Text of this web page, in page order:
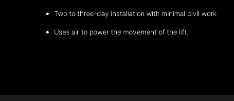
Two to three-day installation with minimal civil work
Uses air to power the movement of the lift.